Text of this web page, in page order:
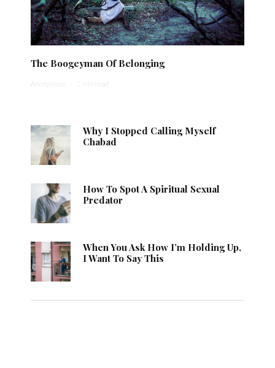
The Boogeyman Of Belonging
Anonymous · 1 min read
Why I Stopped Calling Myself
Chabad
How To Spot A Spiritual Sexual
Predator
When You Ask How I’m Holding Up,
I Want To Say This